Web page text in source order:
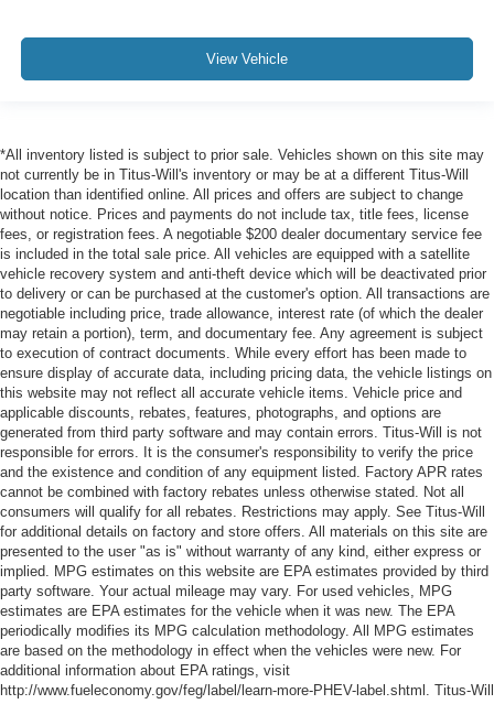
View Vehicle
*All inventory listed is subject to prior sale. Vehicles shown on this site may
not currently be in Titus-Will's inventory or may be at a different Titus-Will
location than identified online. All prices and offers are subject to change
without notice. Prices and payments do not include tax, title fees, license
fees, or registration fees. A negotiable $200 dealer documentary service fee
is included in the total sale price. All vehicles are equipped with a satellite
vehicle recovery system and anti-theft device which will be deactivated prior
to delivery or can be purchased at the customer's option. All transactions are
negotiable including price, trade allowance, interest rate (of which the dealer
may retain a portion), term, and documentary fee. Any agreement is subject
to execution of contract documents. While every effort has been made to
ensure display of accurate data, including pricing data, the vehicle listings on
this website may not reflect all accurate vehicle items. Vehicle price and
applicable discounts, rebates, features, photographs, and options are
generated from third party software and may contain errors. Titus-Will is not
responsible for errors. It is the consumer's responsibility to verify the price
and the existence and condition of any equipment listed. Factory APR rates
cannot be combined with factory rebates unless otherwise stated. Not all
consumers will qualify for all rebates. Restrictions may apply. See Titus-Will
for additional details on factory and store offers. All materials on this site are
presented to the user "as is" without warranty of any kind, either express or
implied. MPG estimates on this website are EPA estimates provided by third
party software. Your actual mileage may vary. For used vehicles, MPG
estimates are EPA estimates for the vehicle when it was new. The EPA
periodically modifies its MPG calculation methodology. All MPG estimates
are based on the methodology in effect when the vehicles were new. For
additional information about EPA ratings, visit
http://www.fueleconomy.gov/feg/label/learn-more-PHEV-label.shtml. Titus-Will